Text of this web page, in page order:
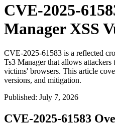
CVE-2025-
Manager XSS
CVE-2025-61583 is a reflected
Ts3 Manager that allows
victims' browsers. This article
versions, and mitigation.
Published: July 7, 2026
CVE-2025-61583